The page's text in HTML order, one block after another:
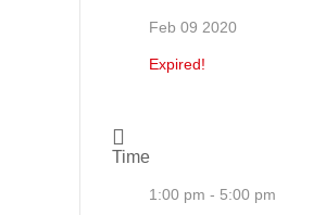
Feb 09 2020
Expired!
Time
1:00 pm - 5:00 pm